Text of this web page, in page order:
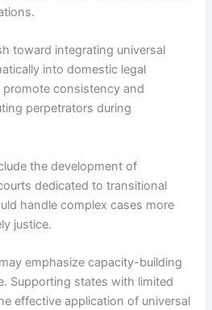
toward integrating universal
into domestic legal
consistency and
perpetrators during
the development of
dedicated to transitional
handle complex cases more
justice.
emphasize capacity-building
Supporting states with limited
effective application of universal